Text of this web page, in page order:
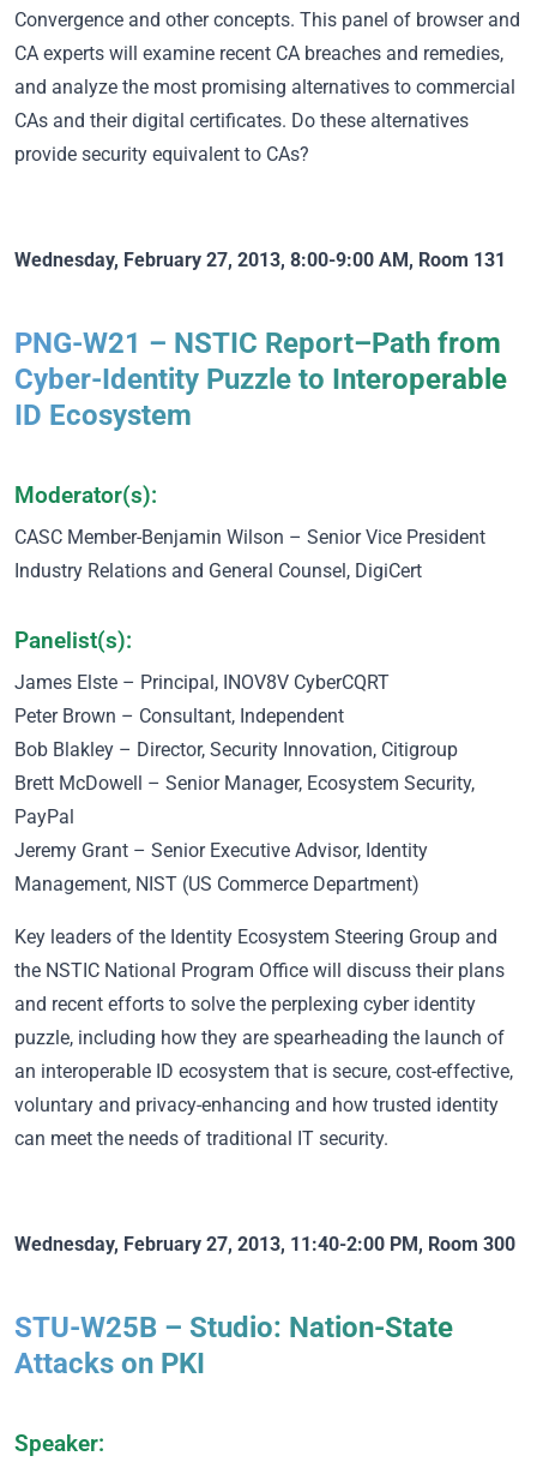
Convergence and other concepts. This panel of browser and
CA experts will examine recent CA breaches and remedies,
and analyze the most promising alternatives to commercial
CAs and their digital certificates. Do these alternatives
provide security equivalent to CAs?
Wednesday, February 27, 2013, 8:00-9:00 AM, Room 131
PNG-W21 – NSTIC Report–Path from
Cyber-Identity Puzzle to Interoperable
ID Ecosystem
Moderator(s):
CASC Member-Benjamin Wilson – Senior Vice President
Industry Relations and General Counsel, DigiCert
Panelist(s):
James Elste – Principal, INOV8V CyberCQRT
Peter Brown – Consultant, Independent
Bob Blakley – Director, Security Innovation, Citigroup
Brett McDowell – Senior Manager, Ecosystem Security,
PayPal
Jeremy Grant – Senior Executive Advisor, Identity
Management, NIST (US Commerce Department)
Key leaders of the Identity Ecosystem Steering Group and
the NSTIC National Program Office will discuss their plans
and recent efforts to solve the perplexing cyber identity
puzzle, including how they are spearheading the launch of
an interoperable ID ecosystem that is secure, cost-effective,
voluntary and privacy-enhancing and how trusted identity
can meet the needs of traditional IT security.
Wednesday, February 27, 2013, 11:40-2:00 PM, Room 300
STU-W25B – Studio: Nation-State
Attacks on PKI
Speaker: